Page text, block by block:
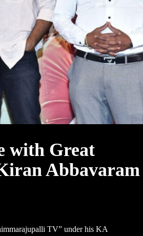
with Great
Abbavaram
TV” under his KA